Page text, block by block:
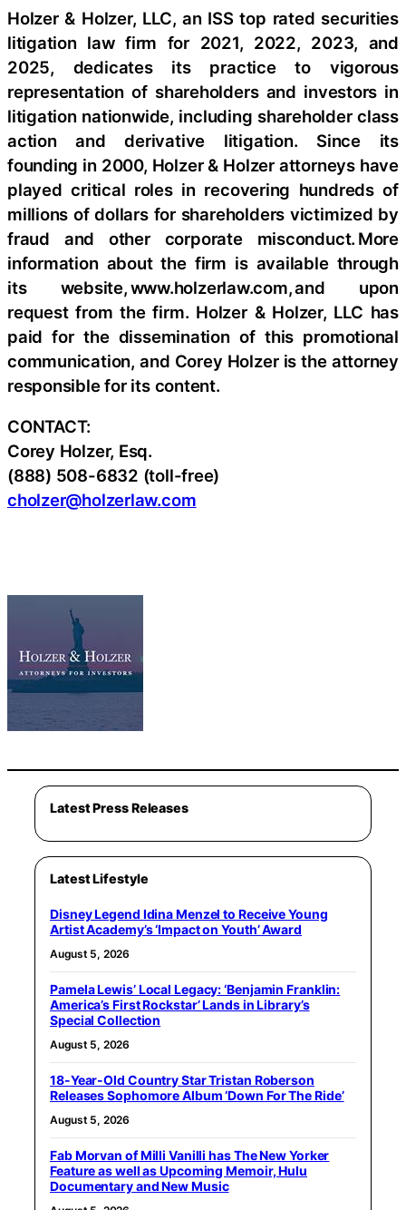
Holzer & Holzer, LLC, an ISS top rated securities
litigation law firm for 2021, 2022, 2023, and
2025, dedicates its practice to vigorous
representation of shareholders and investors in
litigation nationwide, including shareholder class
action and derivative litigation. Since its
founding in 2000, Holzer & Holzer attorneys have
played critical roles in recovering hundreds of
millions of dollars for shareholders victimized by
fraud and other corporate misconduct. More
information about the firm is available through
its website, www.holzerlaw.com, and upon
request from the firm. Holzer & Holzer, LLC has
paid for the dissemination of this promotional
communication, and Corey Holzer is the attorney
responsible for its content.
CONTACT:
Corey Holzer, Esq.
(888) 508-6832 (toll-free)
cholzer@holzerlaw.com
Latest Press Releases
Latest Lifestyle
Disney Legend Idina Menzel to Receive Young
Artist Academy’s ‘Impact on Youth’ Award
August 5, 2026
Pamela Lewis’ Local Legacy: ‘Benjamin Franklin:
America’s First Rockstar’ Lands in Library’s
Special Collection
August 5, 2026
18-Year-Old Country Star Tristan Roberson
Releases Sophomore Album ‘Down For The Ride’
August 5, 2026
Fab Morvan of Milli Vanilli has The New Yorker
Feature as well as Upcoming Memoir, Hulu
Documentary and New Music